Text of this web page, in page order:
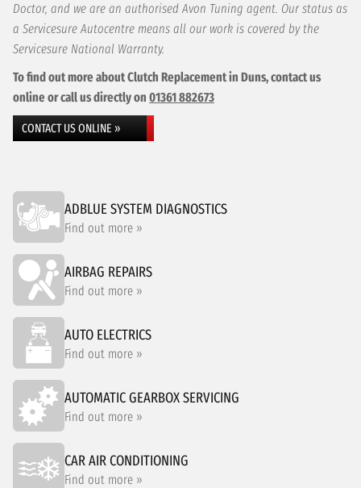
Doctor, and we are an authorised Avon Tuning agent. Our status as
a Servicesure Autocentre means all our work is covered by the
Servicesure National Warranty.
To find out more about Clutch Replacement in Duns, contact us
online or call us directly on 01361 882673
CONTACT US ONLINE »
ADBLUE SYSTEM DIAGNOSTICS
Find out more »
AIRBAG REPAIRS
Find out more »
AUTO ELECTRICS
Find out more »
AUTOMATIC GEARBOX SERVICING
Find out more »
CAR AIR CONDITIONING
Find out more »